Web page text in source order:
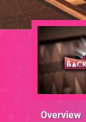
Overview